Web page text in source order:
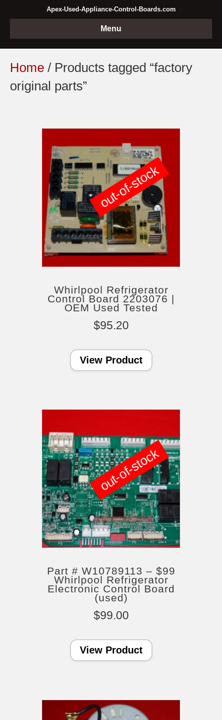
Apex-Used-Appliance-Control-Boards.com
Menu
Home / Products tagged “factory
original parts”
Whirlpool Refrigerator
Control Board 2203076 |
OEM Used Tested
$95.20
View Product
out-of-stock
Part # W10789113 – $99
Whirlpool Refrigerator
Electronic Control Board
(used)
$99.00
View Product
out-of-stock